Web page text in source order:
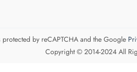
protected by reCAPTCHA and the Google
Copyright © 2014-2024 All